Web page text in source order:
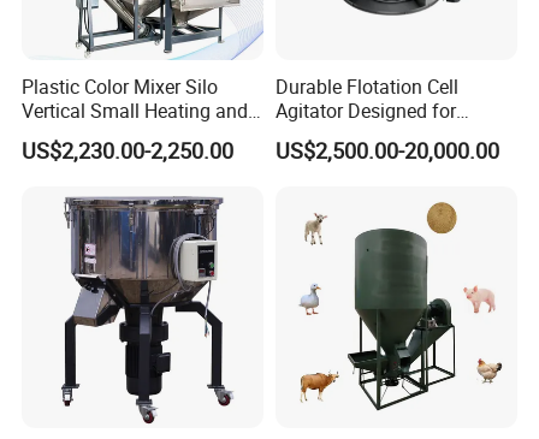
Plastic Color Mixer Silo
Vertical Small Heating and
Drying Particle Mixer
US$2,230.00-2,250.00
Durable Flotation Cell
Agitator Designed for
Mining Applications
US$2,500.00-20,000.00